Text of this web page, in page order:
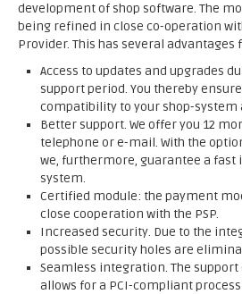
development of shop software. The
being refined in close co-operation
Provider. This has several advantages
Access to updates and upgrades
support period. You thereby
compatibility to your shop-system
Better support. We offer you 12
telephone or e-mail. With the
we, furthermore, guarantee a
system.
Certified module: the payment
close cooperation with the PSP.
Increased security. Due to the
possible security holes are
Seamless integration. The
allows for a PCI-compliant